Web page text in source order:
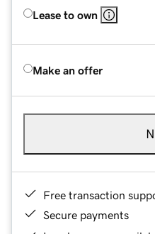
Lease to own
Make an offer
Free transaction
Secure payments